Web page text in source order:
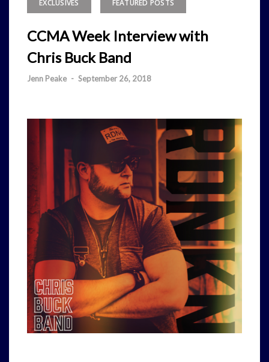
EXCLUSIVES FEATURED POSTS
CCMA Week Interview with
Chris Buck Band
Jenn Peake - September 26, 2018